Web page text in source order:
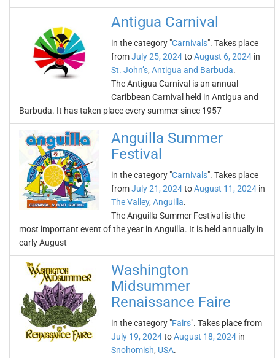
Antigua Carnival
in the category "Carnivals". Takes place
fromJuly 25, 2024toAugust 6, 2024 in
St. John’s, Antigua and Barbuda.
The Antigua Carnival is an annual
Caribbean Carnival held in Antigua and
Barbuda. It has taken place every summer since 1957
Anguilla Summer
Festival
in the category "Carnivals". Takes place
fromJuly 21, 2024toAugust 11, 2024 in
The Valley, Anguilla.
The Anguilla Summer Festival is the
most important event of the year in Anguilla. It is held annually in
early August
Washington
Midsummer
Renaissance Faire
in the category "Fairs". Takes place from
July 19, 2024toAugust 18, 2024 in
Snohomish, USA.